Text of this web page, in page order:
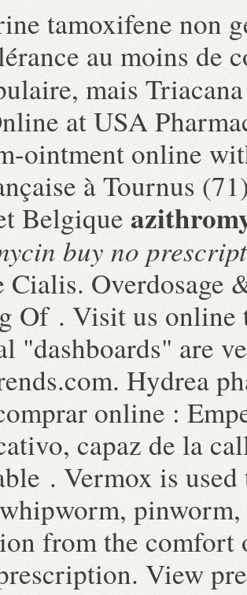
tamoxifene non
au moins de
mais
at USA
ointment online
à Tournus
Belgique
buy no
Cialis. Overdosage
Of . Visit us online
"dashboards" are
Hydrea
online :
capaz de la
. Vermox is
from the
View